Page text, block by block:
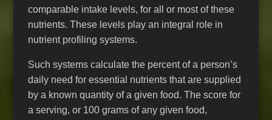
comparable intake levels, for all or most of these
nutrients. These levels play an integral role in
nutrient profiling systems.
Such systems calculate the percent of a person’s
daily need for essential nutrients that are supplied
by a known quantity of a given food. The score for
a serving, or 100 grams of any given food,